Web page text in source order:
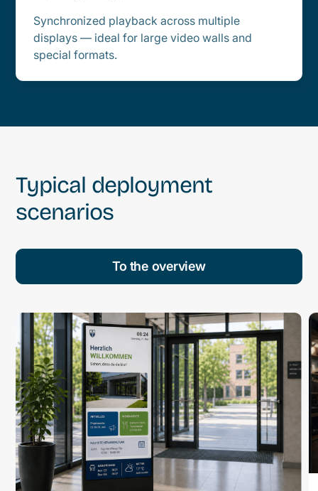
Synchronized playback across multiple
displays — ideal for large video walls and
special formats.
Typical deployment
scenarios
To the overview